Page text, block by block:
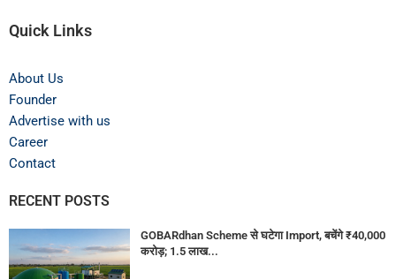
Quick Links
About Us
Founder
Advertise with us
Career
Contact
RECENT POSTS
GOBARdhan Scheme से घटेगा Import, बचेंगे ₹40,000
करोड़; 1.5 लाख...